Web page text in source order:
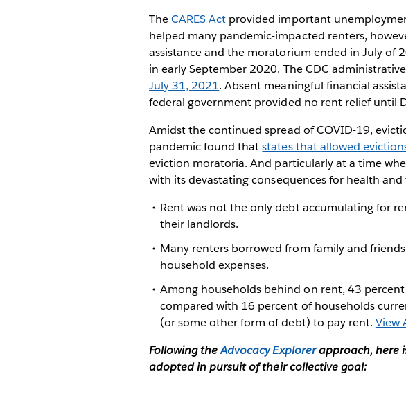
TheCARES Act provided important
helped many pandemic-impacted renters,
assistance and the moratorium ended in July of
in early September 2020. The CDC
July 31, 2021. Absent meaningful financial
federal government provided no rent relief until
Amidst the continued spread of COVID-19,
pandemic found thatstates that allowed
eviction moratoria. And particularly at a time
with its devastating consequences for health
Rent was not the only debt accumulating for
their landlords.
Many renters borrowed from family and
household expenses.
Among households behind on rent, 43
compared with 16 percent of households
(or some other form of debt) to pay rent. View
Following theAdvocacy Explorerapproach, here
adopted in pursuit of their collective goal: